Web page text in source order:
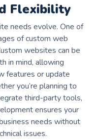
Flexibility
needs evolve. One of
of custom web
websites can be
in mind, allowing
features or update
you’re planning to
third-party tools,
ensures your
needs without
issues.